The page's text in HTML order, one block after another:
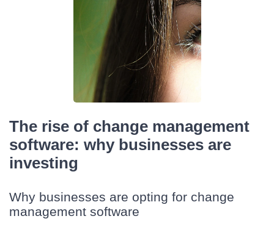
The rise of change management
software: why businesses are
investing
Why businesses are opting for change
management software